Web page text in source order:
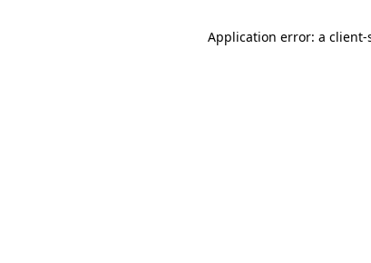
Application error: a